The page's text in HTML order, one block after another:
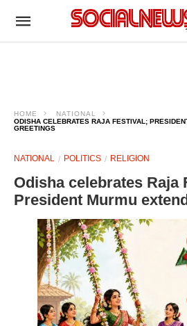
HOME
NATIONAL
ODISHA CELEBRATES RAJA FESTIVAL;
GREETINGS
NATIONAL POLITICS RELIGION
Odisha celebrates Raja
President Murmu